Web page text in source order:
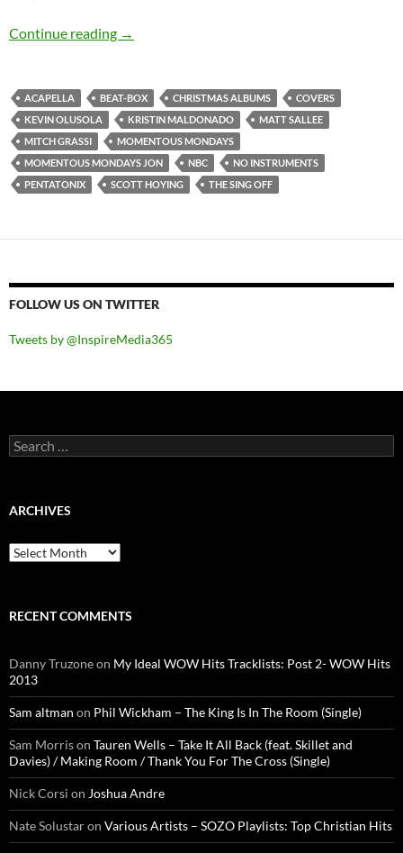
Continue reading MOMENTOUS MONDAYS: INFLUENTIAL
→
ACAPELLA BEAT-BOX CHRISTMAS ALBUMS
COVERS
KEVIN OLUSOLA
KRISTIN MALDONADO
MATT SALLEE
MITCH GRASSI
MOMENTOUS MONDAYS
MOMENTOUS MONDAYS JON
NBC
NO INSTRUMENTS
PENTATONIX
SCOTT HOYING THE SING OFF
FOLLOW US ON TWITTER
Tweets by @InspireMedia365
Search
for:
ARCHIVES
Archives
RECENT COMMENTS
Danny Truzoneon My Ideal WOW Hits Tracklists: Post 2- WOW Hits
2013
Sam altman on Phil Wickham – The King Is In The Room (Single)
Sam Morrison Tauren Wells – Take It All Back (feat. Skillet and
Davies) / Making Room / Thank You For The Cross (Single)
Nick Corsi on Joshua Andre
Nate Solustaron Various Artists – SOZO Playlists: Top Christian Hits